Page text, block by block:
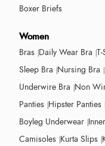
Boxer Briefs
Women
Bras Daily Wear Bra
Sleep Bra Nursing Bra
Underwire Bra Non
Panties Hipster Panties
Boyleg Underwear
Camisoles Kurta Slips